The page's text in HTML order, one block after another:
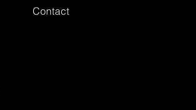
Contact